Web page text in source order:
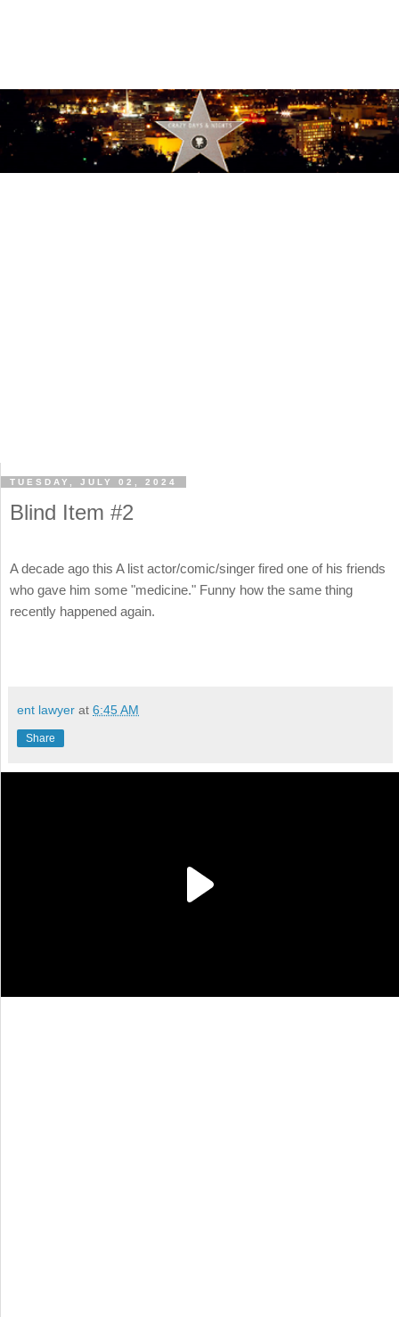
TUESDAY, JULY 02, 2024
Blind Item #2
A decade ago this A list actor/comic/singer fired one of his friends
who gave him some "medicine." Funny how the same thing
recently happened again.
ent lawyer at 6:45 AM
Share